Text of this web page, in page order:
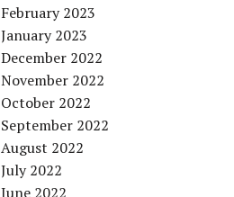
February 2023
January 2023
December 2022
November 2022
October 2022
September 2022
August 2022
July 2022
June 2022